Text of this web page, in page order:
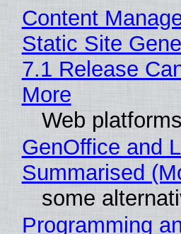
Content
Static Site
7.1 Release
More
Web platforms
GenOffice and
Summarised
some
Programming